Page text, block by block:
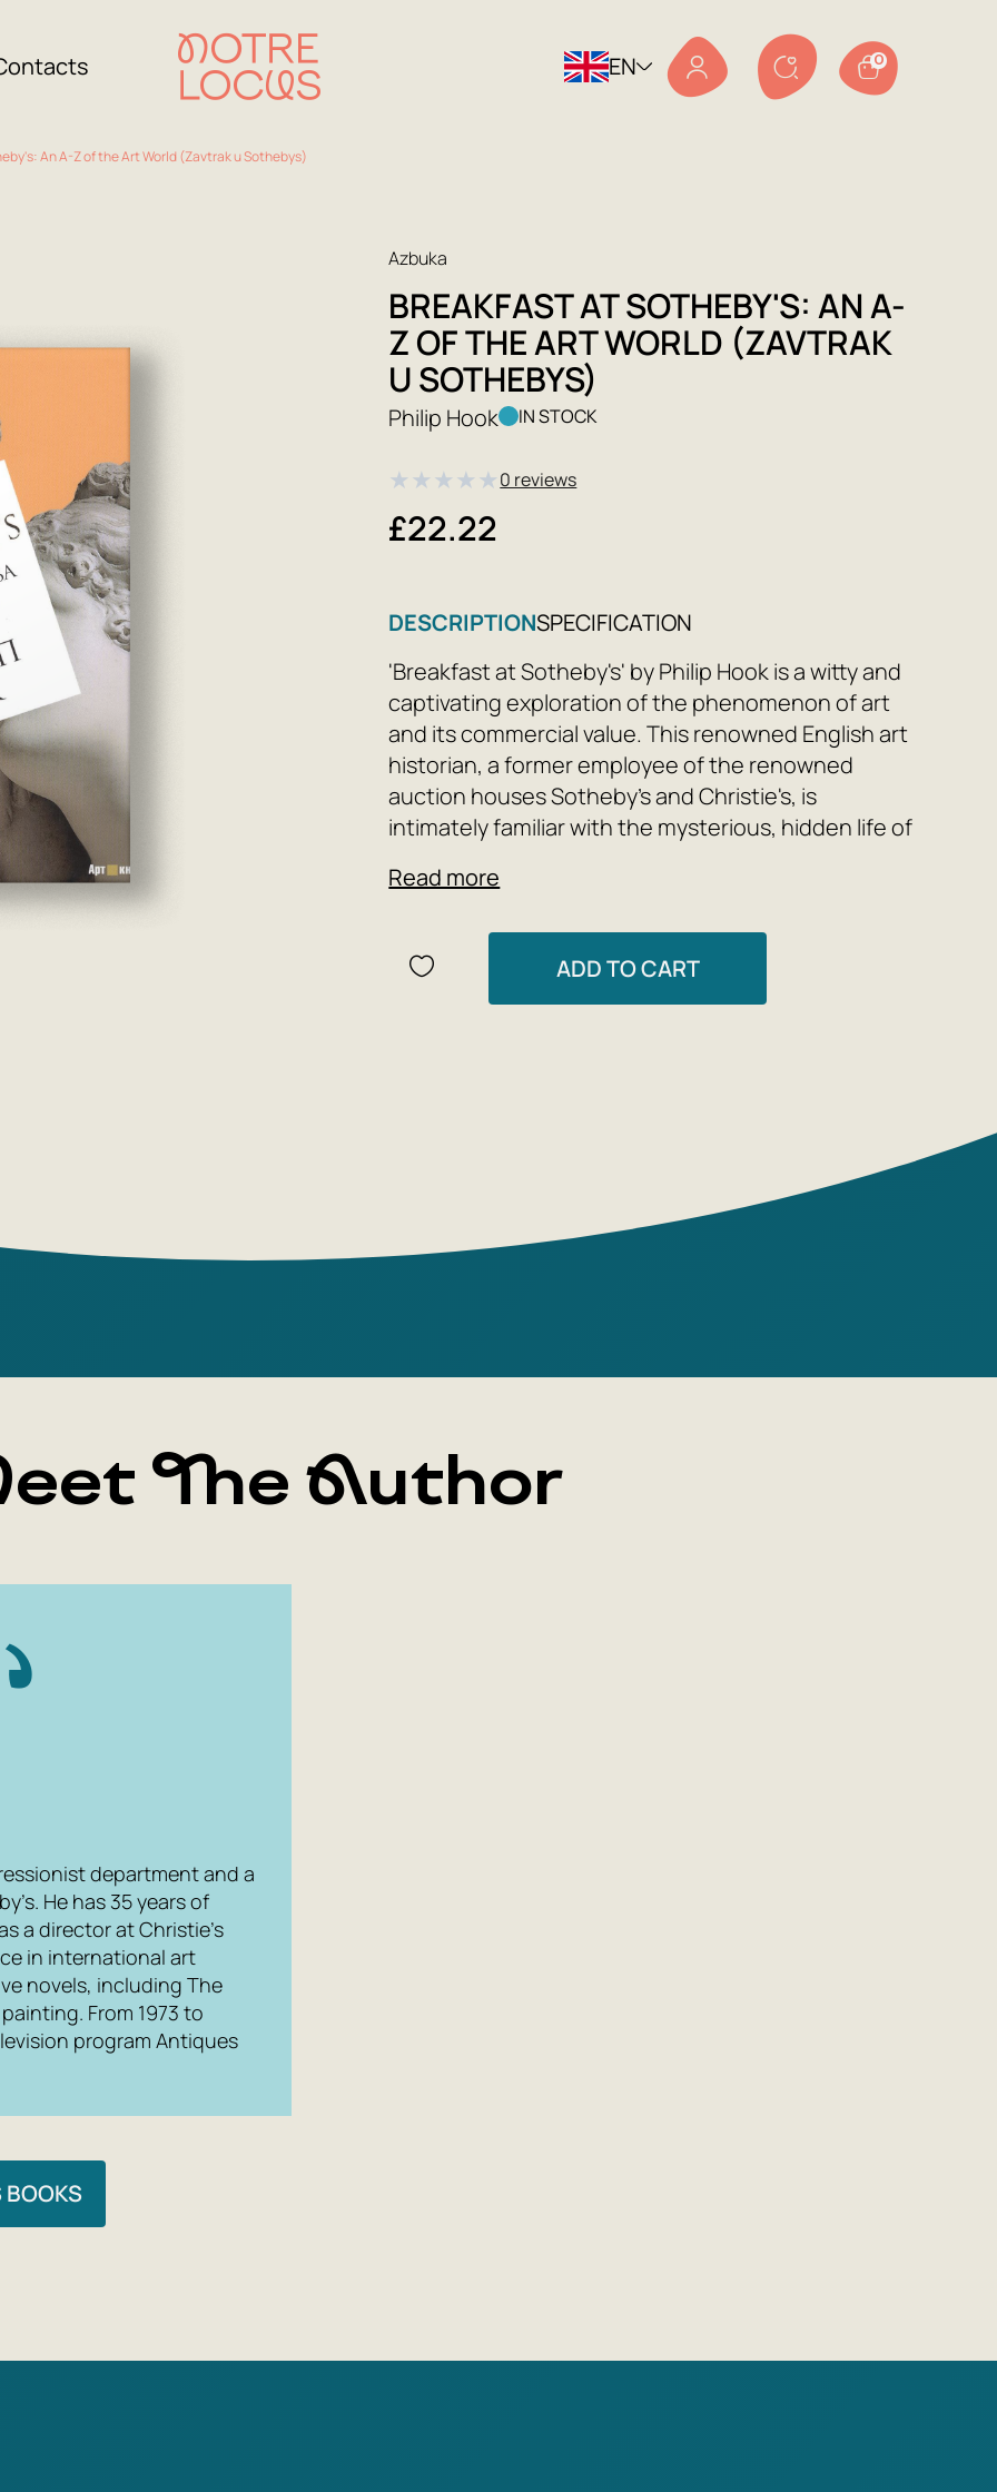
EN 0
An A-Z of the Art World (Zavtrak u Sothebys)
Azbuka
BREAKFAST AT SOTHEBY'S: AN A-
Z OF THE ART WORLD (ZAVTRAK
U SOTHEBYS)
Philip Hook IN STOCK
★★★★★0 reviews
£22.22
DESCRIPTIONSPECIFICATION
'Breakfast at Sotheby's' by Philip Hook is a witty and
captivating exploration of the phenomenon of art
and its commercial value. This renowned English art
historian, a former employee of the renowned
auction houses Sotheby's and Christie's, is
intimately familiar with the mysterious, hidden life of
popularity of individual artists and creative
models, and the stories of high-profile thefts and
forgeries. How much does something cost? Why
does a work become an icon? Which artists have
Read more
ADD TO CART
The Author
department and a
He has 35 years of
a director at Christie’s
in international art
novels, including The
From 1973 to
program Antiques